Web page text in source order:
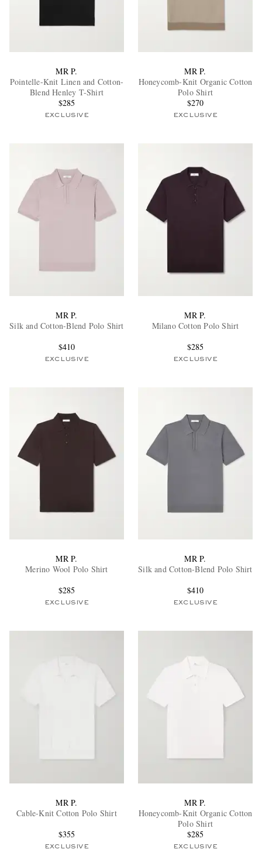
EXCLUSIVES
MR P.
Pointelle-Knit Linen and Cotton-
Blend Henley T-Shirt
$285
EXCLUSIVE
MR P.
Honeycomb-Knit Organic Cotton
Polo Shirt
$270
EXCLUSIVE
MR P.
Silk and Cotton-Blend Polo Shirt
$410
EXCLUSIVE
MR P.
Milano Cotton Polo Shirt
$285
EXCLUSIVE
MR P.
Merino Wool Polo Shirt
$285
EXCLUSIVE
MR P.
Silk and Cotton-Blend Polo Shirt
$410
EXCLUSIVE
MR P.
Cable-Knit Cotton Polo Shirt
$355
EXCLUSIVE
MR P.
Honeycomb-Knit Organic Cotton
Polo Shirt
$285
EXCLUSIVE